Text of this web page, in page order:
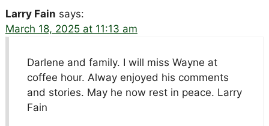
Larry Fain says:
March 18, 2025 at 11:13 am
Darlene and family. I will miss Wayne at
coffee hour. Alway enjoyed his comments
and stories. May he now rest in peace. Larry
Fain